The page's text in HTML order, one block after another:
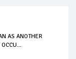
AS ANOTHER
OCCU...